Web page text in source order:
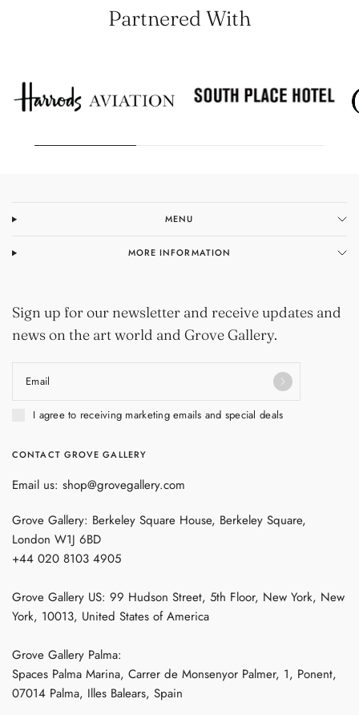
Partnered With
MENU
MORE INFORMATION
Sign up for our newsletter and receive updates and
news on the art world and Grove Gallery.
Email
I agree to receiving marketing emails and special deals
CONTACT GROVE GALLERY
Email us: shop@grovegallery.com
Grove Gallery: Berkeley Square House, Berkeley Square,
London W1J 6BD
+44 020 8103 4905
Grove Gallery US: 99 Hudson Street, 5th Floor, New York, New
York, 10013, United States of America
Grove Gallery Palma:
Spaces Palma Marina, Carrer de Monsenyor Palmer, 1, Ponent,
07014 Palma, Illes Balears, Spain